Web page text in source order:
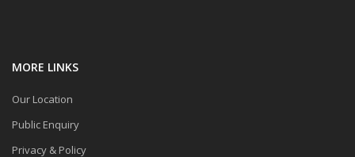
MORE LINKS
Our Location
Public Enquiry
Privacy & Policy